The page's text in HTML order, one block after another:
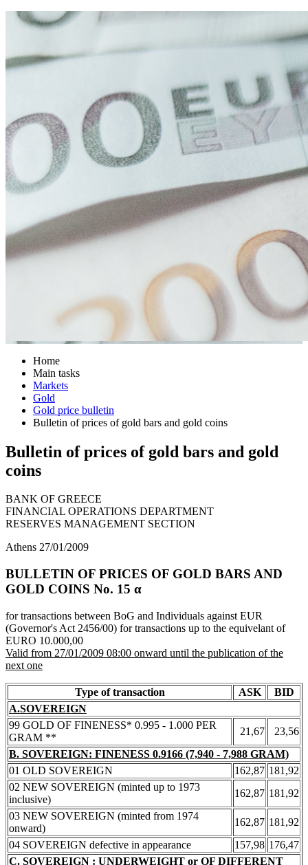
Home
Main tasks
Markets
Gold
Gold price bulletin
Bulletin of prices of gold bars and gold coins
Bulletin of prices of gold bars and gold
coins
BANK OF GREECE
FINANCIAL OPERATIONS DEPARTMENT
RESERVES MANAGEMENT SECTION
Athens 27/01/2009
BULLETIN OF PRICES OF GOLD BARS AND
GOLD COINS Νο. 15 α
for transactions between BoG and Individuals against EUR
(Governor's Act 2456/00) for transactions up to the equivelant of
EURO 10.000,00
Valid from 27/01/2009 08:00 onward until the publication of the
next one
Type of transaction ASK
BID
A.SOVEREIGN
99 GOLD OF FINENESS* 0.995 - 1.000 PER
GRAM **
21,67
23,56
B. SOVEREIGN: FINENESS 0.9166 (7,940 - 7,988 GRAM)
01 OLD SOVEREIGN
162,87 181,92
02 NEW SOVEREIGN (minted up to 1973
inclusive)
162,87 181,92
03 NEW SOVEREIGN (minted from 1974
onward)
162,87 181,92
04 SOVEREIGN defective in appearance
157,98 176,47
C. SOVEREIGN : UNDERWEIGHT or OF DIFFERENT